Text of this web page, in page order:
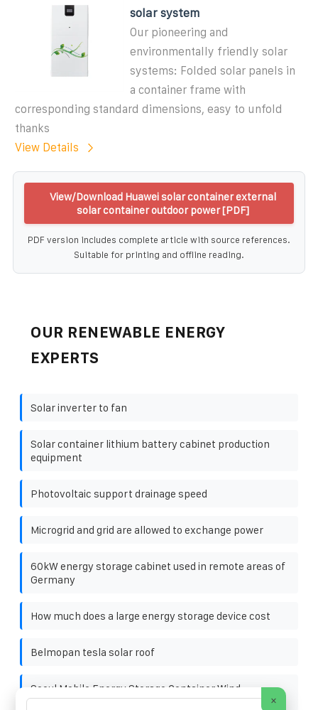
solar system
Our pioneering and
environmentally friendly solar
systems: Folded solar panels in
a container frame with
corresponding standard dimensions, easy to unfold
thanks
View Details
View/Download Huawei solar container external
solar container outdoor power [PDF]
PDF version includes complete article with source references.
Suitable for printing and offline reading.
OUR RENEWABLE ENERGY
EXPERTS
Solar inverter to fan
Solar container lithium battery cabinet production
equipment
Photovoltaic support drainage speed
Microgrid and grid are allowed to exchange power
60kW energy storage cabinet used in remote areas of
Germany
How much does a large energy storage device cost
Belmopan tesla solar roof
Seoul Mobile Energy Storage Container Wind-
Resistant Type
×